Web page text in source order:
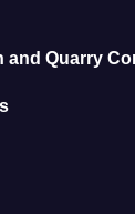
and Quarry